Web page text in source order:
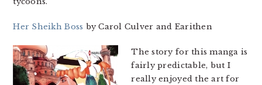
Her Sheikh Boss by Carol Culver and Earithen
The story for this manga is
fairly predictable, but I
really enjoyed the art for